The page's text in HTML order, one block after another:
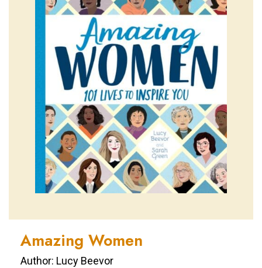
Amazing Women
Author: Lucy Beevor